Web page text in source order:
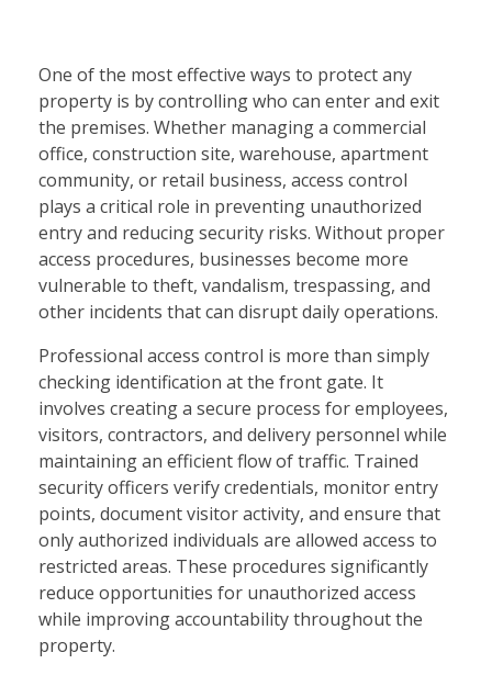
One of the most effective ways to protect any
property is by controlling who can enter and exit
the premises. Whether managing a commercial
office, construction site, warehouse, apartment
community, or retail business, access control
plays a critical role in preventing unauthorized
entry and reducing security risks. Without proper
access procedures, businesses become more
vulnerable to theft, vandalism, trespassing, and
other incidents that can disrupt daily operations.
Professional access control is more than simply
checking identification at the front gate. It
involves creating a secure process for employees,
visitors, contractors, and delivery personnel while
maintaining an efficient flow of traffic. Trained
security officers verify credentials, monitor entry
points, document visitor activity, and ensure that
only authorized individuals are allowed access to
restricted areas. These procedures significantly
reduce opportunities for unauthorized access
while improving accountability throughout the
property.